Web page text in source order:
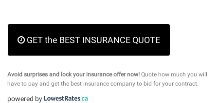
GET the BEST INSURANCE QUOTE
Avoid surprises and lock your insurance offer now! Quote how much you will
have to pay and get the best insurance company to bid for your contract.
powered by